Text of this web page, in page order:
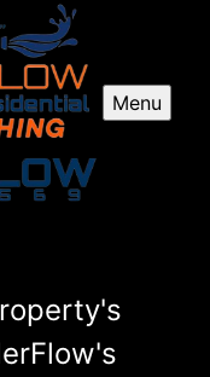
Menu